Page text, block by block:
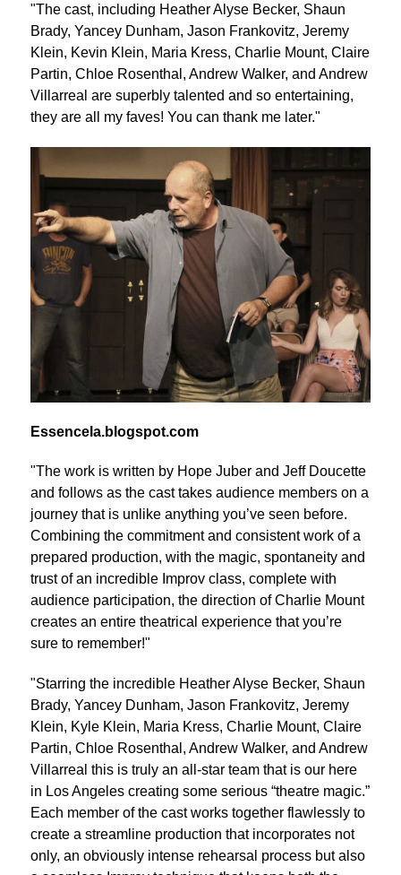
"The cast, including Heather Alyse Becker, Shaun
Brady, Yancey Dunham, Jason Frankovitz, Jeremy
Klein, Kevin Klein, Maria Kress, Charlie Mount, Claire
Partin, Chloe Rosenthal, Andrew Walker, and Andrew
Villarreal are superbly talented and so entertaining,
they are all my faves! You can thank me later."
Essencela.blogspot.com
"The work is written by Hope Juber and Jeff Doucette
and follows as the cast takes audience members on a
journey that is unlike anything you’ve seen before.
Combining the commitment and consistent work of a
prepared production, with the magic, spontaneity and
trust of an incredible Improv class, complete with
audience participation, the direction of Charlie Mount
creates an entire theatrical experience that you’re
sure to remember!"
"Starring the incredible Heather Alyse Becker, Shaun
Brady, Yancey Dunham, Jason Frankovitz, Jeremy
Klein, Kyle Klein, Maria Kress, Charlie Mount, Claire
Partin, Chloe Rosenthal, Andrew Walker, and Andrew
Villarreal this is truly an all-star team that is our here
in Los Angeles creating some serious “theatre magic.”
Each member of the cast works together flawlessly to
create a streamline production that incorporates not
only, an obviously intense rehearsal process but also